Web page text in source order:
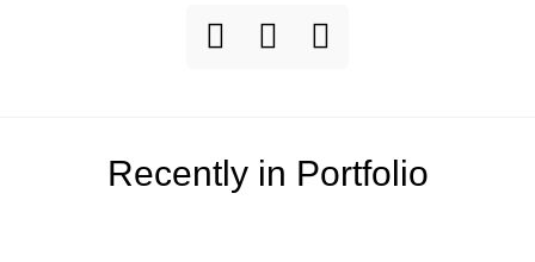
Recently in Portfolio